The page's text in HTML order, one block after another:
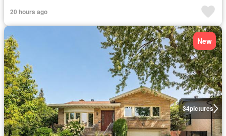
20 hours ago
34pictures
New